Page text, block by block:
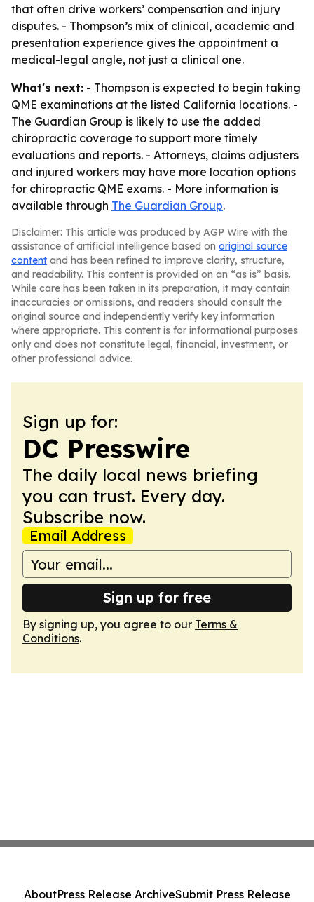
that often drive workers’ compensation and injury
disputes. - Thompson’s mix of clinical, academic and
presentation experience gives the appointment a
medical-legal angle, not just a clinical one.
What's next: - Thompson is expected to begin taking
QME examinations at the listed California locations. -
The Guardian Group is likely to use the added
chiropractic coverage to support more timely
evaluations and reports. - Attorneys, claims adjusters
and injured workers may have more location options
for chiropractic QME exams. - More information is
available through The Guardian Group.
Disclaimer: This article was produced by AGP Wire with the
assistance of artificial intelligence based on original source
content and has been refined to improve clarity, structure,
and readability. This content is provided on an “as is” basis.
While care has been taken in its preparation, it may contain
inaccuracies or omissions, and readers should consult the
original source and independently verify key information
where appropriate. This content is for informational purposes
only and does not constitute legal, financial, investment, or
other professional advice.
Sign up for:
DC Presswire
The daily local news briefing
you can trust. Every day.
Subscribe now.
Email Address
Sign up for free
By signing up, you agree to our Terms &
Conditions.
AboutPress Release ArchiveSubmit Press Release